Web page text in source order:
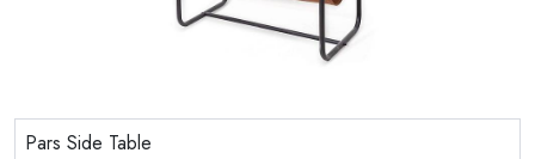
Pars Side Table